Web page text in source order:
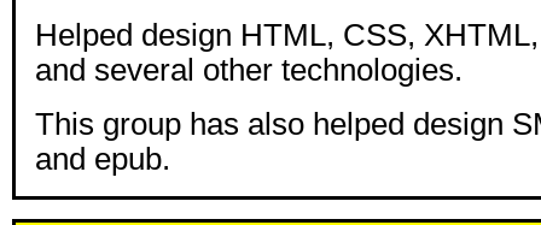
Helped design HTML, CSS,
and several other technologies.
This group has also helped design
and epub.